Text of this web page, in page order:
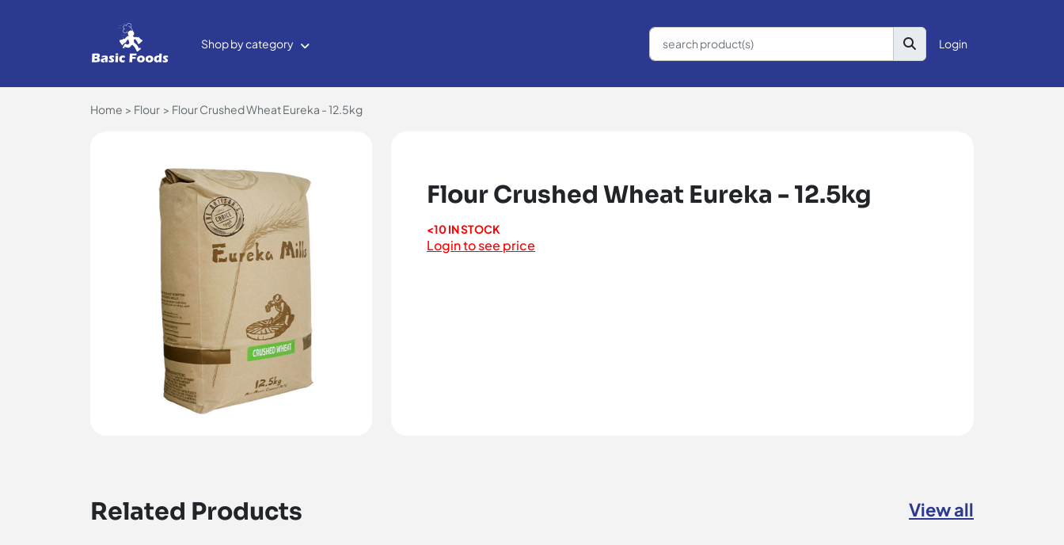
Shop by category Login
Home Flour Flour Crushed Wheat Eureka - 12.5kg
Flour Crushed Wheat Eureka - 12.5kg
<10 IN STOCK
Login to see price
Related Products View all